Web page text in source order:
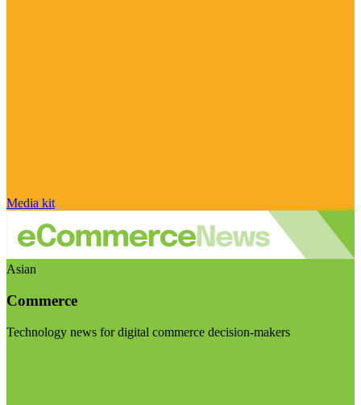
Media kit
Asian
Commerce
Technology news for digital commerce decision-makers